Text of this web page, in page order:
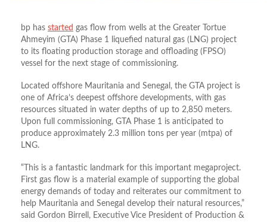
bp has started gas flow from wells at the Greater Tortue
Ahmeyim (GTA) Phase 1 liquefied natural gas (LNG) project
to its floating production storage and offloading (FPSO)
vessel for the next stage of commissioning.
Located offshore Mauritania and Senegal, the GTA project is
one of Africa’s deepest offshore developments, with gas
resources situated in water depths of up to 2,850 meters.
Upon full commissioning, GTA Phase 1 is anticipated to
produce approximately 2.3 million tons per year (mtpa) of
LNG.
“This is a fantastic landmark for this important megaproject.
First gas flow is a material example of supporting the global
energy demands of today and reiterates our commitment to
help Mauritania and Senegal develop their natural resources,”
said Gordon Birrell, Executive Vice President of Production &